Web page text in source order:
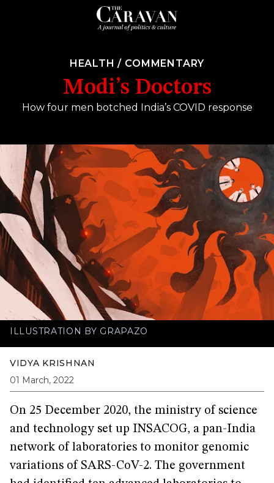
HEALTH / COMMENTARY
Modi’s Doctors
How four men botched India’s COVID response
ILLUSTRATION BY GRAPAZO
VIDYA KRISHNAN
01 March, 2022
On 25 December 2020, the ministry of science
and technology set up INSACOG, a pan-India
network of laboratories to monitor genomic
variations of SARS-CoV-2. The government